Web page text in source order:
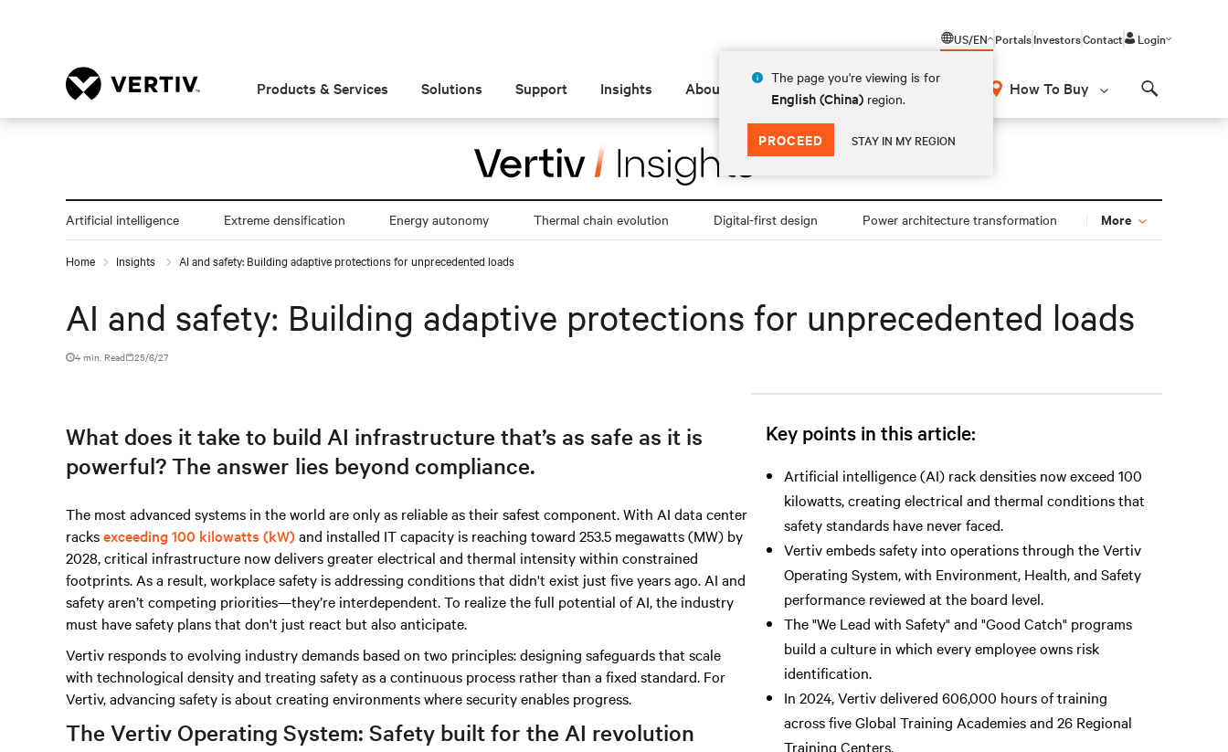
US/EN
The page you're viewing is for
English (China) region.
PROCEED STAY IN MY REGION
PortalsInvestorsContact Login
Products & Services Solutions Support Insights About How To Buy
Artificial intelligence Extreme densification Energy autonomy Thermal chain evolution Digital-first design Power architecture transformation More
Home Insights AI and safety: Building adaptive protections for unprecedented loads
AI and safety: Building adaptive protections for unprecedented loads
4 min. Read 25/6/27
What does it take to build AI infrastructure that’s as safe as it is
powerful? The answer lies beyond compliance.
The most advanced systems in the world are only as reliable as their safest component.With AI data center
racksexceeding 100 kilowatts (kW)and installed IT capacity is reaching toward 253.5 megawatts (MW) by
2028, critical infrastructure now delivers greater electrical and thermal intensity within constrained
footprints. As a result, workplace safety is addressing conditions that didn't exist just five years ago. AI and
safety aren’t competing priorities—they’re interdependent. To realize the full potential of AI, the industry
must have safety plans that don't just react but also anticipate.
Vertiv responds to evolving industry demands based on two principles: designing safeguards that scale
with technological density and treating safety as a continuous process rather than a fixed standard. For
Vertiv, advancing safety is about creating environments where security enables progress.
The Vertiv Operating System: Safety built for the AI revolution
Key points in this article:
Artificial intelligence (AI) rack densities now exceed 100
kilowatts, creating electrical and thermal conditions that
safety standards have never faced.
Vertiv embeds safety into operations through the Vertiv
Operating System, with Environment, Health, and Safety
performance reviewed at the board level.
The "We Lead with Safety" and "Good Catch" programs
build a culture in which every employee owns risk
identification.
In 2024, Vertiv delivered 606,000 hours of training
across five Global Training Academies and 26 Regional
Training Centers.